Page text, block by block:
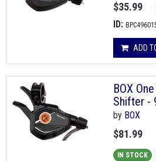
$35.99
ID:
ADD
BOX
Shifter -
by BOX
$81.99
IN STOCK